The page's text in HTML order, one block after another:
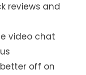
reviews and
video chat
off on